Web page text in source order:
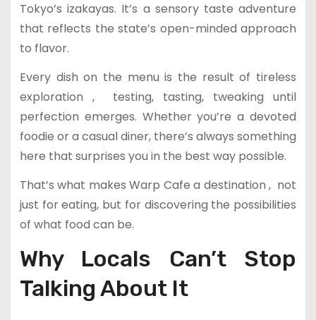
Tokyo’s izakayas. It’s a sensory taste adventure
that reflects the state’s open-minded approach
to flavor.
Every dish on the menu is the result of tireless
exploration , testing, tasting, tweaking until
perfection emerges. Whether you’re a devoted
foodie or a casual diner, there’s always something
here that surprises you in the best way possible.
That’s what makes Warp Cafe a destination , not
just for eating, but for discovering the possibilities
of what food can be.
Why Locals Can’t Stop
Talking About It